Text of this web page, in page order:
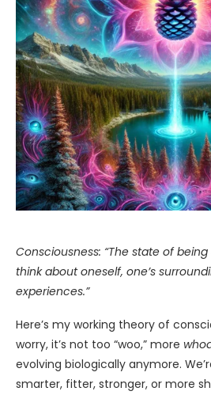
Consciousness: “The state of
think about oneself, one’s
experiences.”
Here’s my working theory of
worry, it’s not too “woo,” more
evolving biologically anymore.
smarter, fitter, stronger, or more